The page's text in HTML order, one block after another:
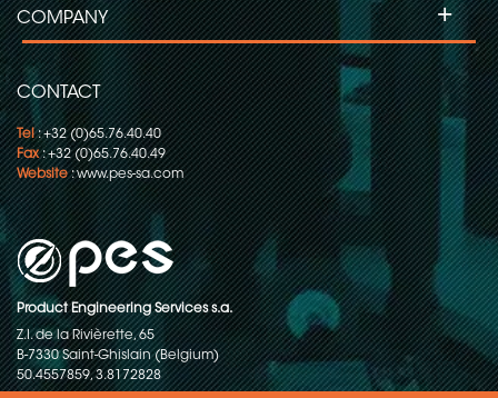
CONTACT
Tel: +32 (0)65.76.40.40
Fax: +32 (0)65.76.40.49
Website:www.pes-sa.com
Product Engineering Services s.a.
Z.I. de la Rivièrette, 65
B-7330 Saint-Ghislain (Belgium)
50.4557859, 3.8172828
COMPANY +